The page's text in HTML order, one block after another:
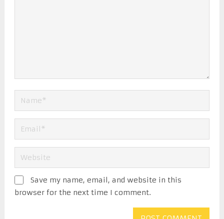
Save my name, email, and website in this
browser for the next time I comment.